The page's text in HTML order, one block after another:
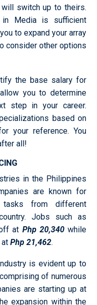
will switch up to theirs.
in Media is sufficient
to expand your array
consider other options
the base salary for
you to determine
step in your career.
based on
your reference. You
all!
in the Philippines
are known for
tasks from different
Jobs such as
at Php 20,340while
Php 21,462.
is evident up to
of numerous
are starting up at
expansion within the